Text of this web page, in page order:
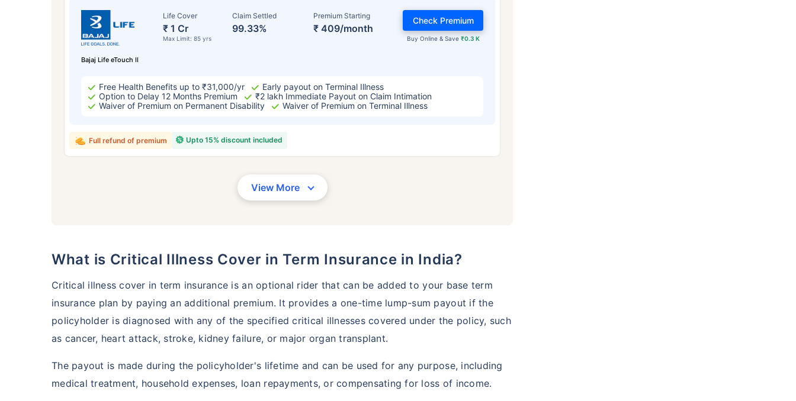
Bajaj Life eTouch II
Life Cover
₹ 1 Cr
Max Limit: 85 yrs
Claim Settled
99.33%
Premium Starting
₹ 409/month
Buy Online & Save ₹0.3 K
Check Premium
Free Health Benefits up to ₹31,000/yr
Early payout on Terminal Illness
Option to Delay 12 Months Premium
₹2 lakh Immediate Payout on Claim Intimation
Waiver of Premium on Permanent Disability
Waiver of Premium on Terminal Illness
Upto 15% discount included
Full refund of premium
View More
What is Critical Illness Cover in Term Insurance in India?
Critical illness cover in term insurance is an optional rider that can be added to your base term
insurance plan by paying an additional premium. It provides a one-time lump-sum payout if the
policyholder is diagnosed with any of the specified critical illnesses covered under the policy, such
as cancer, heart attack, stroke, kidney failure, or major organ transplant.
The payout is made during the policyholder's lifetime and can be used for any purpose, including
medical treatment, household expenses, loan repayments, or compensating for loss of income.
24 Years
₹ 434/Month*
34 Years
₹ 630/Month*